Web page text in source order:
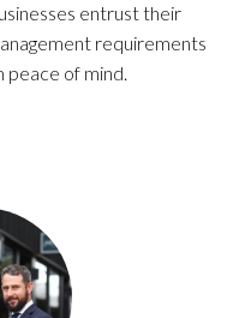
entrust their
requirements
peace of mind.